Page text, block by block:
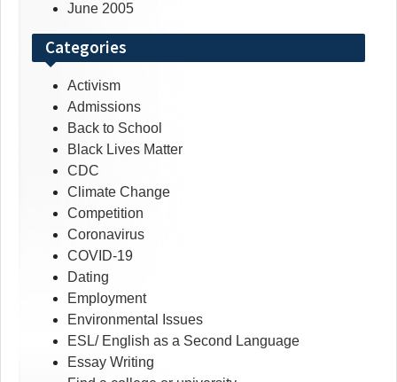
June 2005
Categories
Activism
Admissions
Back to School
Black Lives Matter
CDC
Climate Change
Competition
Coronavirus
COVID-19
Dating
Employment
Environmental Issues
ESL/ English as a Second Language
Essay Writing